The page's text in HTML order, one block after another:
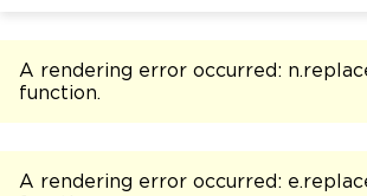
A rendering error occurred:
function.
A rendering error occurred: